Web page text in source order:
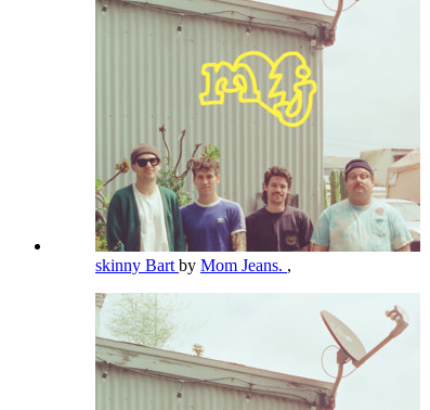
skinny Bart by Mom Jeans. ,